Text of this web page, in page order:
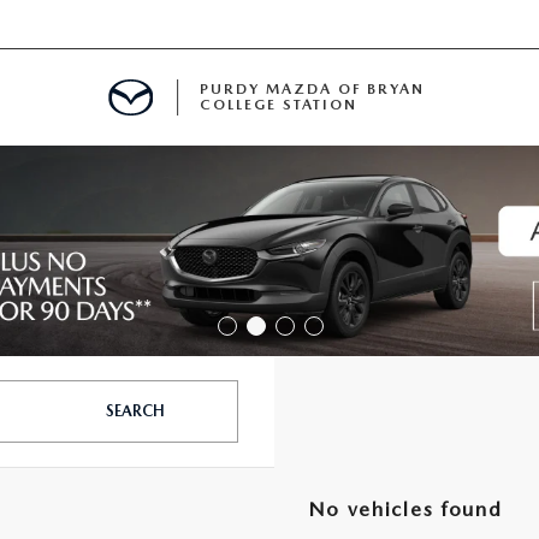
PURDY MAZDA OF BRYAN
COLLEGE STATION
SEARCH
No vehicles found